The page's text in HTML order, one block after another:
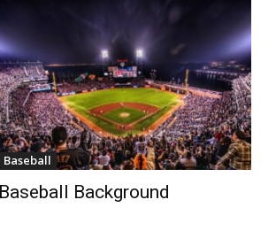
Baseball
Baseball Background